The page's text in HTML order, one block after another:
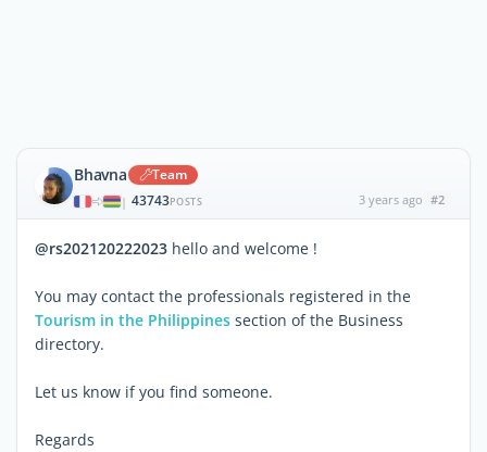
Bhavna Team
| 43743POSTS 3 years ago #2
@rs202120222023 hello and welcome !
You may contact the professionals registered in the
Tourism in the Philippines section of the Business
directory.
Let us know if you find someone.
Regards